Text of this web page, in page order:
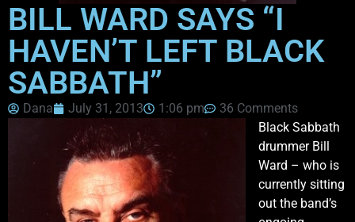
BILL WARD SAYS “I
HAVEN’T LEFT BLACK
SABBATH”
Dana July 31, 2013 1:06 pm
36 Comments
Black Sabbath
drummer Bill
Ward – who is
currently sitting
out the band’s